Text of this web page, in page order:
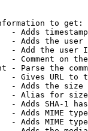
to get:
- Adds
- Adds the
- Add the user
- Comment on
- Parse the
- Gives URL to
- Adds the
- Alias for size
- Adds SHA-1
- Adds MIME
- Adds MIME